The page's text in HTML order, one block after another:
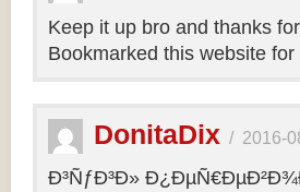
Keep it up bro and thanks
Bookmarked this website
DonitaDix / 2016-
Ð³ÑƒÐ³Ð»